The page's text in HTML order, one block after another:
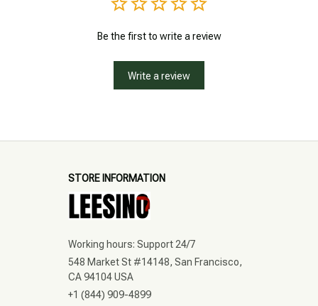
Be the first to write a review
Write a review
STORE INFORMATION
Working hours: Support 24/7
548 Market St #14148, San Francisco,
CA 94104 USA
+1 (844) 909-4899